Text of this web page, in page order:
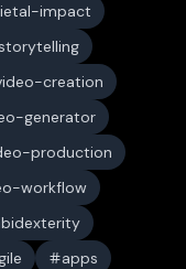
impact
creation
generator
production
workflow
apps